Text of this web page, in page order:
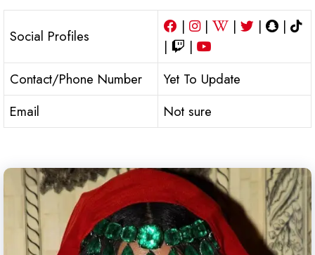
Social Profiles
| | | |
|
|
|
Contact/Phone Number
Yet To Update
Email
Not sure